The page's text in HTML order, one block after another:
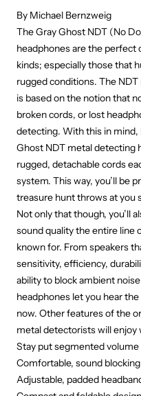
By Michael Bernzweig
The Gray Ghost NDT (No
headphones are the
kinds; especially those that
rugged conditions. The
is based on the notion that
broken cords, or lost
detecting. With this in
Ghost NDT metal detecting
rugged, detachable cords
system. This way, you’ll be
treasure hunt throws at you
Not only that though, you’ll
sound quality the entire line
known for. From speakers
sensitivity, efficiency,
ability to block ambient
headphones let you hear the
now. Other features of the
metal detectorists will enjoy
Stay put segmented
Comfortable, sound
Adjustable, padded